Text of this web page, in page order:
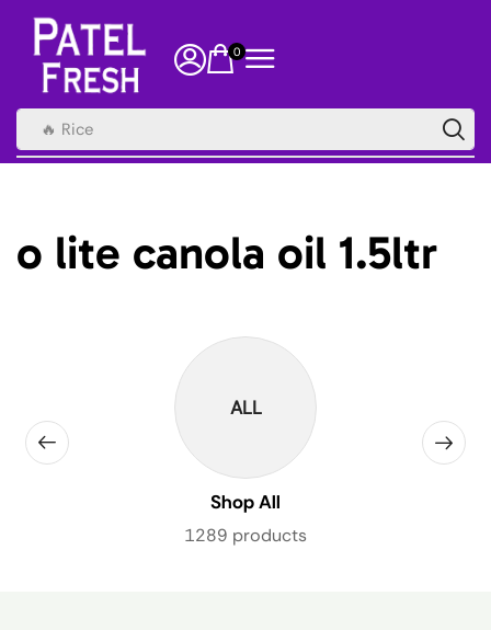
0
🔥 Rice
o lite canola oil 1.5ltr
ALL
Shop All
1289 products